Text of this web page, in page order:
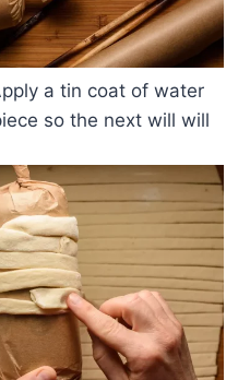
a tin coat of water
so the next will will